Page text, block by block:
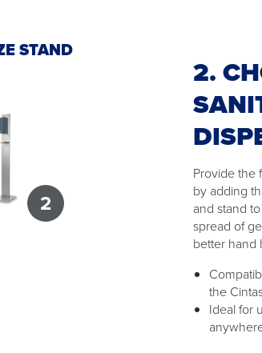
STAND
2
2.
Provide the
by adding
and stand
spread of
better hand
the
Ideal for